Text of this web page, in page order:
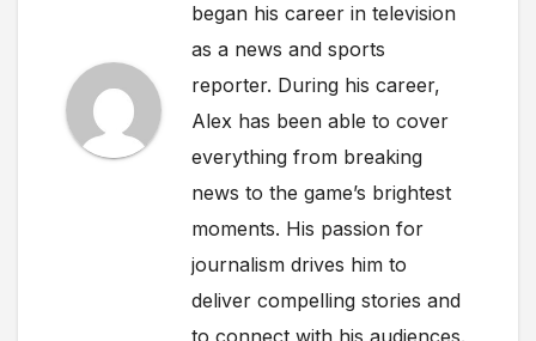
began his career in television
as a news and sports
reporter. During his career,
Alex has been able to cover
everything from breaking
news to the game’s brightest
moments. His passion for
journalism drives him to
deliver compelling stories and